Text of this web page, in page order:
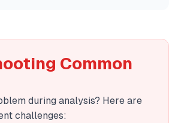
Common
during analysis? Here are
challenges: